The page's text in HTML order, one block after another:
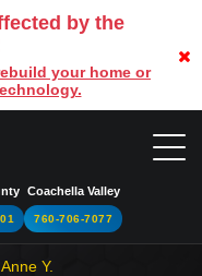
by the
your home or
Coachella Valley
760-706-7077
Anne Y.